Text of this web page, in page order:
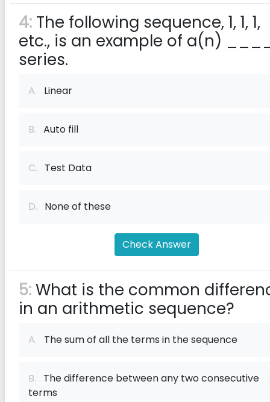
4: The following sequence, 1, 1, 1,
etc., is an example of a(n)
series.
A. Linear
B. Auto fill
C. Test Data
D. None of these
Check Answer
5:What is the common
in an arithmetic sequence?
A. The sum of all the terms in the sequence
B. The difference between any two consecutive
terms